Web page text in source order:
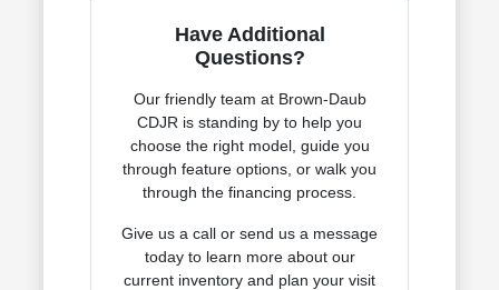
Have Additional
Questions?
Our friendly team at Brown-Daub
CDJR is standing by to help you
choose the right model, guide you
through feature options, or walk you
through the financing process.
Give us a call or send us a message
today to learn more about our
current inventory and plan your visit